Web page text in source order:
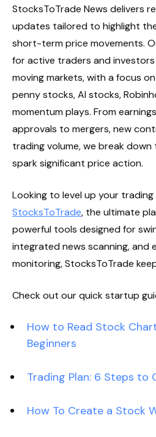
StocksToTrade News delivers
updates tailored to highlight
short-term price movements.
for active traders and
moving markets, with a focus
penny stocks, AI stocks,
momentum plays. From
approvals to mergers, new
trading volume, we break
spark significant price action.
Looking to level up your trading
StocksToTrade, the ultimate
powerful tools designed for
integrated news scanning, and
monitoring, StocksToTrade
Check out our quick startup
How to Read Stock
Beginners
Trading Plan: 6 Steps to
How To Create a Stock